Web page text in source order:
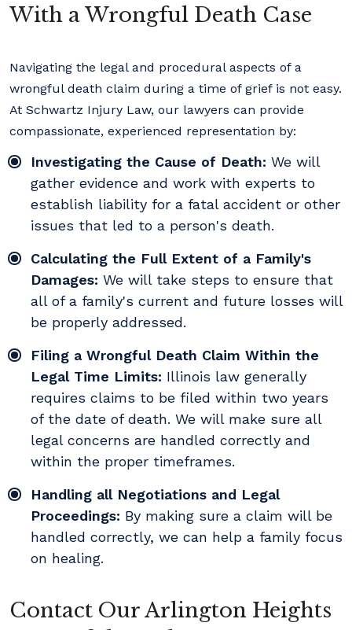
With a Wrongful Death Case
Navigating the legal and procedural aspects of a
wrongful death claim during a time of grief is not easy.
At Schwartz Injury Law, our lawyers can provide
compassionate, experienced representation by:
Investigating the Cause of Death: We will
gather evidence and work with experts to
establish liability for a fatal accident or other
issues that led to a person's death.
Calculating the Full Extent of a Family's
Damages: We will take steps to ensure that
all of a family's current and future losses will
be properly addressed.
Filing a Wrongful Death Claim Within the
Legal Time Limits: Illinois law generally
requires claims to be filed within two years
of the date of death. We will make sure all
legal concerns are handled correctly and
within the proper timeframes.
Handling all Negotiations and Legal
Proceedings: By making sure a claim will be
handled correctly, we can help a family focus
on healing.
Contact Our Arlington Heights